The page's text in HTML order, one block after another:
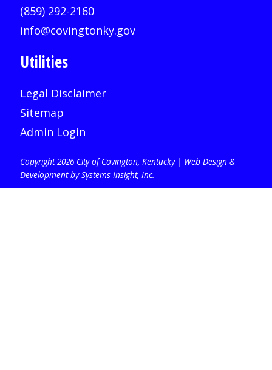
(859) 292-2160
info@covingtonky.gov
Utilities
Legal Disclaimer
Sitemap
Admin Login
Copyright 2026 City of Covington, Kentucky | Web Design &
Development by Systems Insight, Inc.